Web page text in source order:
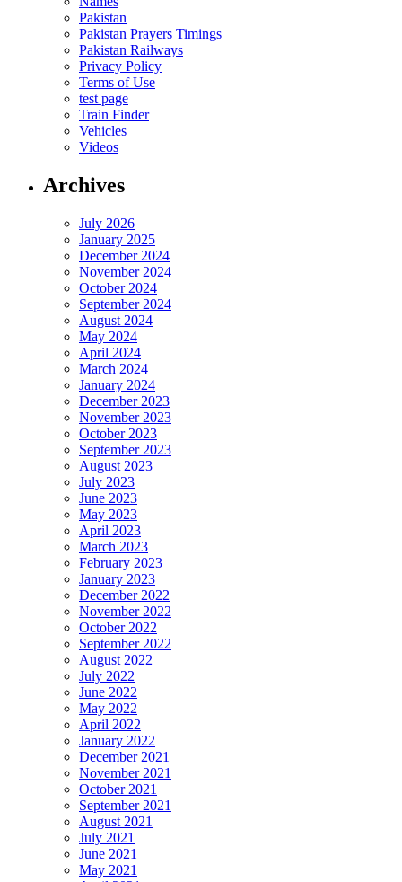
Pakistan
Pakistan Prayers Timings
Pakistan Railways
Privacy Policy
Terms of Use
test page
Train Finder
Vehicles
Videos
Archives
July 2026
January 2025
December 2024
November 2024
October 2024
September 2024
August 2024
May 2024
April 2024
March 2024
January 2024
December 2023
November 2023
October 2023
September 2023
August 2023
July 2023
June 2023
May 2023
April 2023
March 2023
February 2023
January 2023
December 2022
November 2022
October 2022
September 2022
August 2022
July 2022
June 2022
May 2022
April 2022
January 2022
December 2021
November 2021
October 2021
September 2021
August 2021
July 2021
June 2021
May 2021